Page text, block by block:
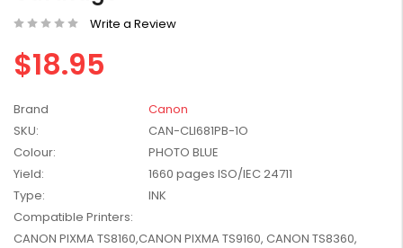
W2041X, W2042X,
W2043X) - Clearance
Stock
$1,447.99
Write a Review
$18.95
Brand
Canon
SKU:
CAN-CLI681PB-1O
Colour:
PHOTO BLUE
Yield:
1660 pages ISO/IEC 24711
Type:
INK
Compatible Printers:
CANON PIXMA TS8160,CANON PIXMA TS9160, CANON TS8360,